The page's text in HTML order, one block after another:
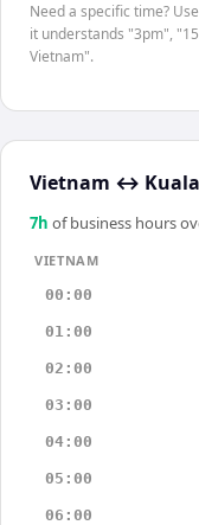
Need a specific time?
it understands "3pm",
Vietnam".
Vietnam ↔
7h of business hours
VIETNAM
00:00
01:00
02:00
03:00
04:00
05:00
06:00